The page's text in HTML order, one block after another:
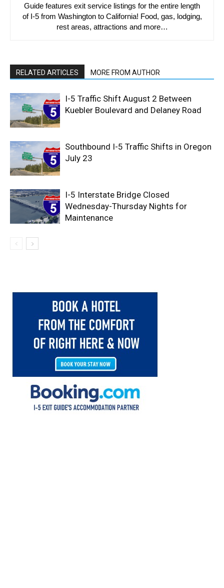
Guide features exit service listings for the entire length
of I-5 from Washington to California! Food, gas, lodging,
rest areas, attractions and more…
RELATED ARTICLES MORE FROM AUTHOR
I-5 Traffic Shift August 2 Between
Kuebler Boulevard and Delaney Road
Southbound I-5 Traffic Shifts in Oregon
July 23
I-5 Interstate Bridge Closed
Wednesday-Thursday Nights for
Maintenance